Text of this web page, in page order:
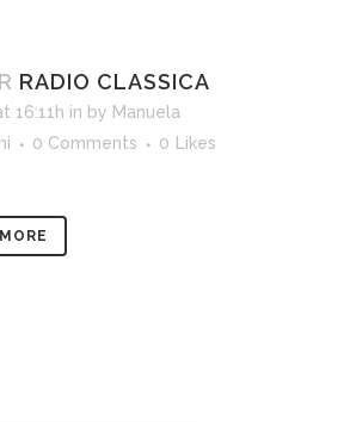
RADIO CLASSICA
16:11h in by Manuela
0 Comments 0 Likes